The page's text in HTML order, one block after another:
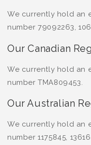
We currently hold an
number 79092263,
Our Canadian
We currently hold an
number TMA809453.
Our Australian
We currently hold an
number 1175845,